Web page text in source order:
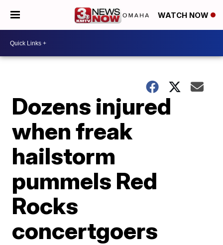
WATCH NOW
Dozens injured
when freak
hailstorm
pummels Red
Rocks
concertgoers